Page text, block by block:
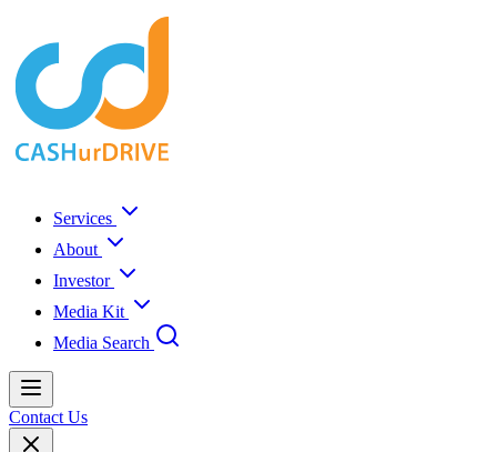
Services
About
Investor
Media Kit
Media Search
Contact Us